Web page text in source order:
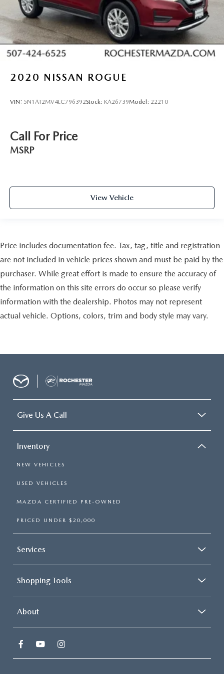
Voice Recognition
Bluetooth® Hands-Free
4WD
AWD
Trailer Hitch
Ford Pass
2020 NISSAN ROGUE
VIN: 5N1AT2MV4LC796392Stock: KA26739Model: 22210
Call For Price
MSRP
View Vehicle
Price includes documentation fee. Tax, tag, title and registration
are not included in vehicle prices shown and must be paid by the
purchaser. While great effort is made to ensure the accuracy of
the information on this site errors do occur so please verify
information with the dealership. Photos may not represent
actual vehicle. Options, colors, trim and body style may vary.
Give Us A Call
Inventory
NEW VEHICLES
USED VEHICLES
MAZDA CERTIFIED PRE-OWNED
PRICED UNDER $20,000
Services
Shopping Tools
About